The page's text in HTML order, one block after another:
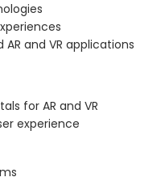
and VR applications
for AR and VR
experience